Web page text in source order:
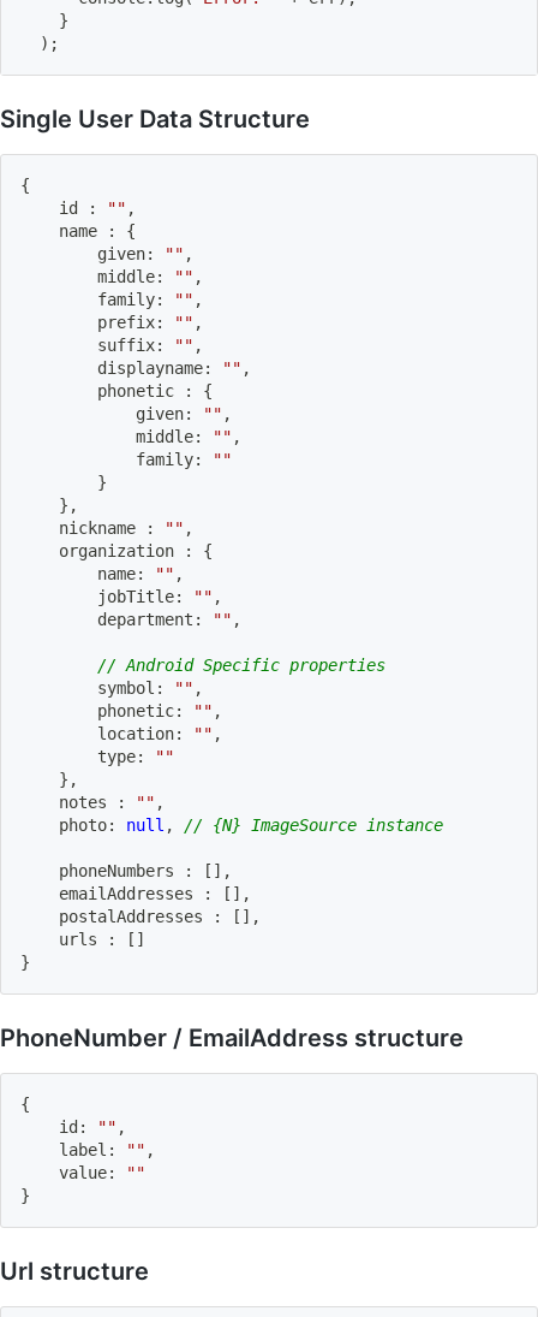
}
) ;
Single User Data Structure
{
    id
: "" ,
    name
:
{
        given
: "" ,
        middle
: "" ,
        family
: "" ,
        prefix
: "" ,
        suffix
: "" ,
        displayname
: "" ,
        phonetic
:
{
            given
: "" ,
            middle
: "" ,
            family
:
""
}
} ,
    nickname
: "" ,
    organization
:
{
        name
: "" ,
        jobTitle
: "" ,
        department
: "" ,
// Android Specific properties
        symbol
: "" ,
        phonetic
: "" ,
        location
: "" ,
        type
:
""
} ,
    notes
: "" ,
    photo
: null , // {N} ImageSource instance
    phoneNumbers
: [ ] ,
    emailAddresses
: [ ] ,
    postalAddresses
: [ ] ,
    urls
: [ ]
}
PhoneNumber / EmailAddress structure
{
    id
: "" ,
    label
: "" ,
    value
:
""
}
Url structure